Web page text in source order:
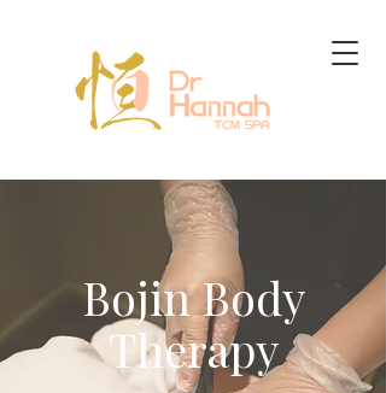
Bojin Body
Therapy